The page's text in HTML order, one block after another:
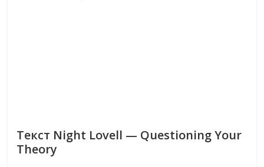
Текст Night Lovell — Questioning Your
Theory